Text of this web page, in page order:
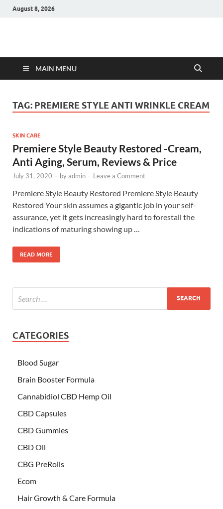
August 8, 2026
Hulk Supplements
MAIN MENU
TAG: PREMIERE STYLE ANTI WRINKLE CREAM
SKIN CARE
Premiere Style Beauty Restored -Cream,
Anti Aging, Serum, Reviews & Price
July 31, 2020 - byadmin - Leave a Comment
Premiere Style Beauty Restored Premiere Style Beauty
Restored Your skin assumes a gigantic job in your self-
assurance, yet it gets increasingly hard to forestall the
indications of maturing showing up …
READ MORE
CATEGORIES
Blood Sugar
Brain Booster Formula
Cannabidiol CBD Hemp Oil
CBD Capsules
CBD Gummies
CBD Oil
CBG PreRolls
Ecom
Hair Growth & Care Formula